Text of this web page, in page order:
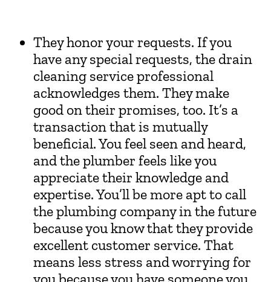
They honor your requests. If you
have any special requests, the drain
cleaning service professional
acknowledges them. They make
good on their promises, too. It’s a
transaction that is mutually
beneficial. You feel seen and heard,
and the plumber feels like you
appreciate their knowledge and
expertise. You’ll be more apt to call
the plumbing company in the future
because you know that they provide
excellent customer service. That
means less stress and worrying for
you because you have someone you